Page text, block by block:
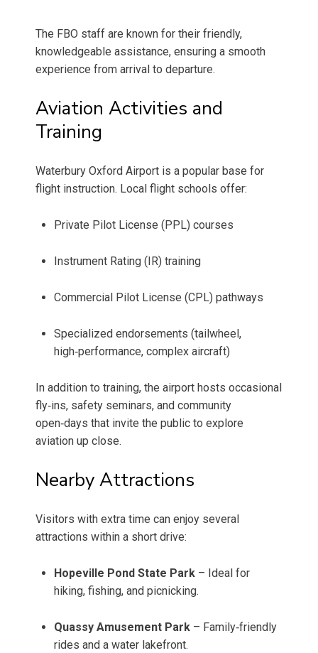
The FBO staff are known for their friendly,
knowledgeable assistance, ensuring a smooth
experience from arrival to departure.
Aviation Activities and
Training
Waterbury Oxford Airport is a popular base for
flight instruction. Local flight schools offer:
Private Pilot License (PPL) courses
Instrument Rating (IR) training
Commercial Pilot License (CPL) pathways
Specialized endorsements (tailwheel,
high‑performance, complex aircraft)
In addition to training, the airport hosts occasional
fly‑ins, safety seminars, and community
open‑days that invite the public to explore
aviation up close.
Nearby Attractions
Visitors with extra time can enjoy several
attractions within a short drive:
Hopeville Pond State Park – Ideal for
hiking, fishing, and picnicking.
Quassy Amusement Park – Family‑friendly
rides and a water lakefront.